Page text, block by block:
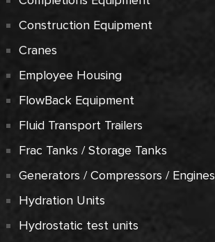
Construction Equipment
Cranes
Employee Housing
FlowBack Equipment
Fluid Transport Trailers
Frac Tanks / Storage Tanks
Generators / Compressors / Engines
Hydration Units
Hydrostatic test units